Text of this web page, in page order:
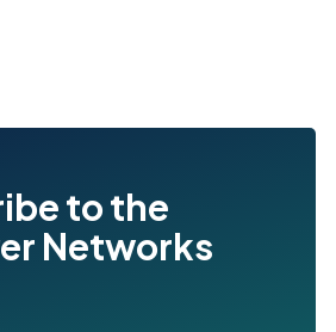
to the
Networks